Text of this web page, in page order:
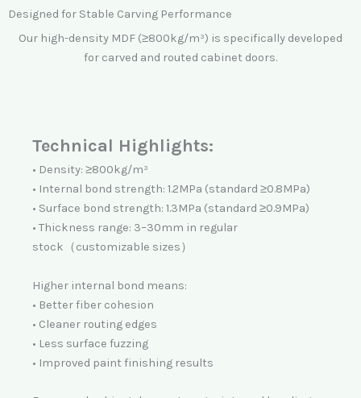
Designed for Stable Carving Performance
Our high-density MDF (≥800kg/m³) is specifically developed
for carved and routed cabinet doors.
Technical Highlights:
• Density: ≥800kg/m³
• Internal bond strength: 1.2MPa (standard ≥0.8MPa)
• Surface bond strength: 1.3MPa (standard ≥0.9MPa)
• Thickness range: 3–30mm in regular
stock（customizable sizes）
Higher internal bond means:
• Better fiber cohesion
• Cleaner routing edges
• Less surface fuzzing
• Improved paint finishing results